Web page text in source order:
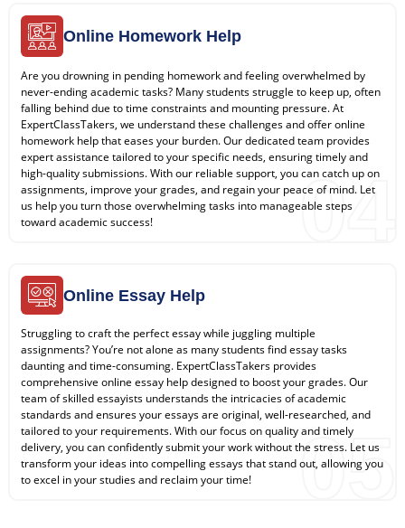
Online Homework Help
Are you drowning in pending homework and feeling overwhelmed by
never-ending academic tasks? Many students struggle to keep up, often
falling behind due to time constraints and mounting pressure. At
ExpertClassTakers, we understand these challenges and offer online
homework help that eases your burden. Our dedicated team provides
expert assistance tailored to your specific needs, ensuring timely and
high-quality submissions. With our reliable support, you can catch up on
assignments, improve your grades, and regain your peace of mind. Let
us help you turn those overwhelming tasks into manageable steps
toward academic success!
04
Online Essay Help
Struggling to craft the perfect essay while juggling multiple
assignments? You’re not alone as many students find essay tasks
daunting and time-consuming. ExpertClassTakers provides
comprehensive online essay help designed to boost your grades. Our
team of skilled essayists understands the intricacies of academic
standards and ensures your essays are original, well-researched, and
tailored to your requirements. With our focus on quality and timely
delivery, you can confidently submit your work without the stress. Let us
transform your ideas into compelling essays that stand out, allowing you
to excel in your studies and reclaim your time!
05